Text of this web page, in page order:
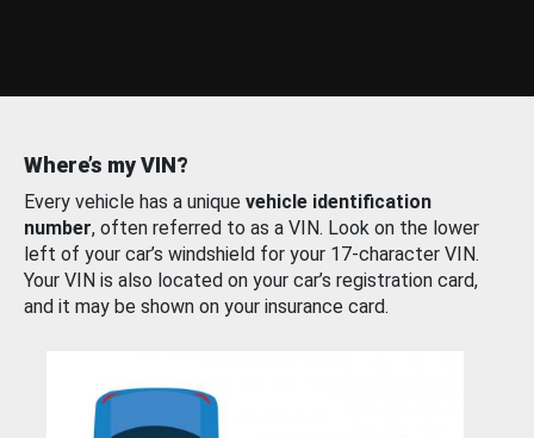
Where’s my VIN?
Every vehicle has a unique vehicle identification
number, often referred to as a VIN. Look on the lower
left of your car’s windshield for your 17-character VIN.
Your VIN is also located on your car’s registration card,
and it may be shown on your insurance card.